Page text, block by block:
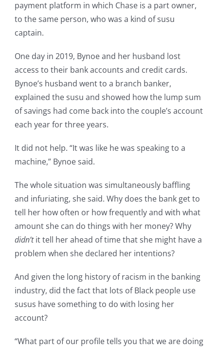
payment platform in which Chase is a part owner,
to the same person, who was a kind of susu
captain.
One day in 2019, Bynoe and her husband lost
access to their bank accounts and credit cards.
Bynoe’s husband went to a branch banker,
explained the susu and showed how the lump sum
of savings had come back into the couple’s account
each year for three years.
It did not help. “It was like he was speaking to a
machine,” Bynoe said.
The whole situation was simultaneously baffling
and infuriating, she said. Why does the bank get to
tell her how often or how frequently and with what
amount she can do things with her money? Why
didn’tit tell her ahead of time that she might have a
problem when she declared her intentions?
And given the long history of racism in the banking
industry, did the fact that lots of Black people use
susus have something to do with losing her
account?
“What part of our profile tells you that we are doing